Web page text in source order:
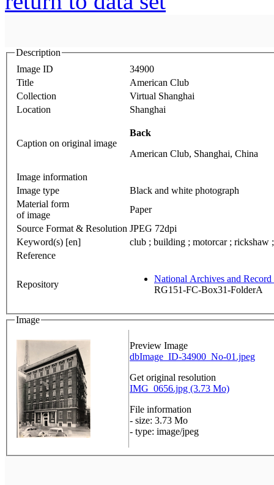
Description
Image ID
34900
Title
American Club
Collection
Virtual Shanghai
Location
Shanghai
Caption on original image
Back
American Club, Shanghai, China
Image information
Image type
Black and white photograph
Material form
of image
Paper
Source Format & Resolution JPEG 72dpi
Keyword(s) [en]
club ; building ; motorcar ; rickshaw ;
Reference
Repository
National Archives and
RG151-FC-Box31-FolderA
Image
Preview Image
dbImage_ID-34900_No-01.jpeg
Get original resolution
IMG_0656.jpg (3.73 Mo)
File information
- size: 3.73 Mo
- type: image/jpeg